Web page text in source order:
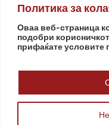
Политика за
Оваа веб-страница
подобри
прифаќате условите
Assembly Government
©